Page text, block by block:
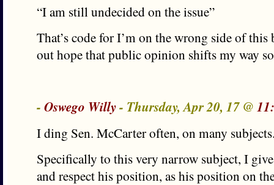
“I am still undecided on the issue”
That’s code for I’m on the wrong side of
out hope that public opinion shifts my way
- Oswego Willy- Thursday, Apr 20, 17 @
I ding Sen. McCarter often, on many
Specifically to this very narrow subject, I
and respect his position, as his position on